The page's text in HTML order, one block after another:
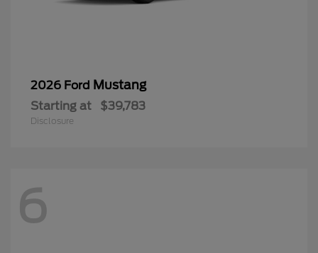
2026 Ford Mustang
Starting at $39,783
Disclosure
6